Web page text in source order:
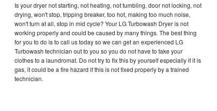
Is your dryer not starting, not heating, not tumbling, door not locking, not
drying, won't stop, tripping breaker, too hot, making too much noise,
won't turn at all, stop in mid cycle? Your LG Turbowash Dryer is not
working properly and could be caused by many things. The best thing
for you to do is to call us today so we can get an experienced LG
Turbowash technician out to you so you do not have to take your
clothes to a laundromat. Do not try to fix this by yourself especially if it is
gas, it could be a fire hazard if this is not fixed properly by a trained
technician.